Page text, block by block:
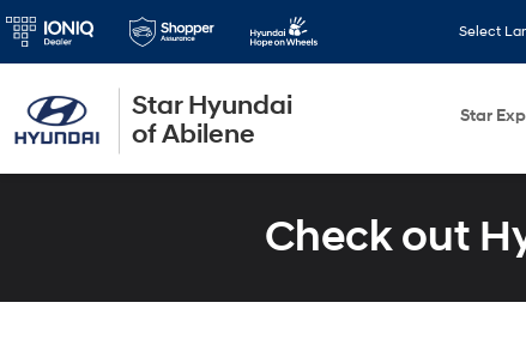
Star Hyundai
of Abilene
Select
Star
Check out